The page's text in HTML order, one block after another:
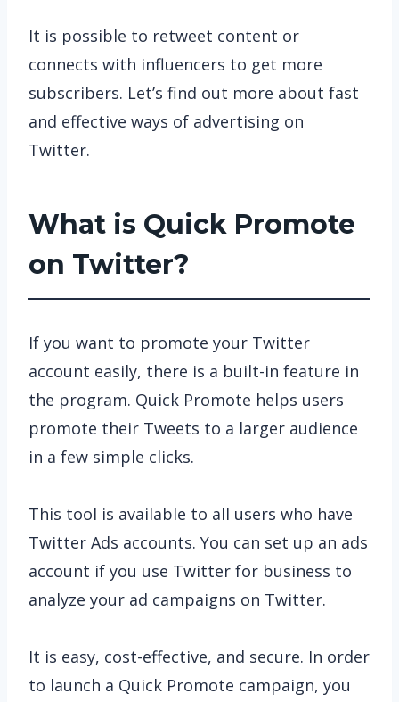
It is possible to retweet content or
connects with influencers to get more
subscribers. Let’s find out more about fast
and effective ways of advertising on
Twitter.
What is Quick Promote
on Twitter?
If you want to promote your Twitter
account easily, there is a built-in feature in
the program. Quick Promote helps users
promote their Tweets to a larger audience
in a few simple clicks.
This tool is available to all users who have
Twitter Ads accounts. You can set up an ads
account if you use Twitter for business to
analyze your ad campaigns on Twitter.
It is easy, cost-effective, and secure. In order
to launch a Quick Promote campaign, you